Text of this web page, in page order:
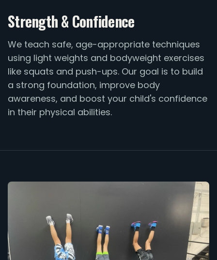
Strength & Confidence
We teach safe, age-appropriate techniques
using light weights and bodyweight exercises
like squats and push-ups. Our goal is to build
a strong foundation, improve body
awareness, and boost your child's confidence
in their physical abilities.